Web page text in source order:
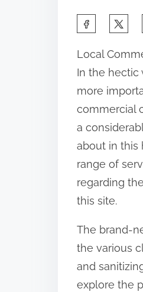
a
r
e
t
h
i
s
p
o
s
t
o
n
Local
In the hectic
more
commercial
a
about in this
range of
regarding
this site.
The brand-
the various
and
explore the